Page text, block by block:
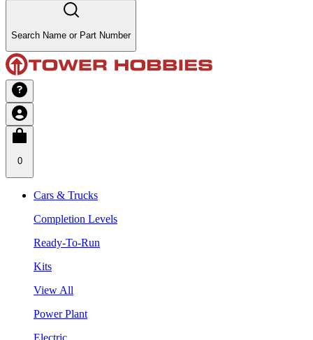
Search Name or Part Number
0
Cars & Trucks
Completion Levels
Ready-To-Run
Kits
View All
Power Plant
Electric